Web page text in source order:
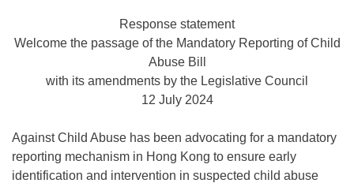
Response statement
Welcome the passage of the Mandatory Reporting of Child
Abuse Bill
with its amendments by the Legislative Council
12 July 2024
Against Child Abuse has been advocating for a mandatory
reporting mechanism in Hong Kong to ensure early
identification and intervention in suspected child abuse